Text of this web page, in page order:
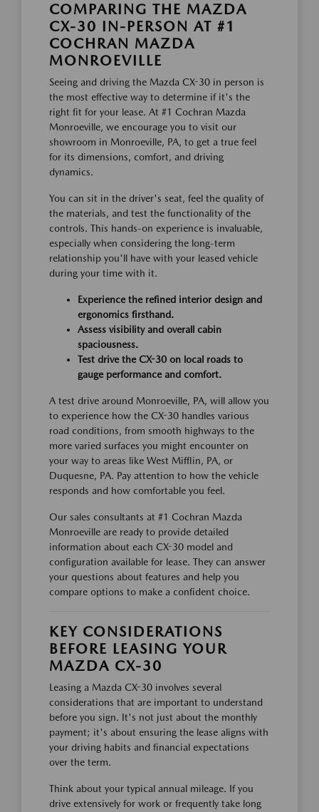
COMPARING THE MAZDA
CX-30 IN-PERSON AT #1
COCHRAN MAZDA
MONROEVILLE
Seeing and driving the Mazda CX-30 in person is
the most effective way to determine if it's the
right fit for your lease. At #1 Cochran Mazda
Monroeville, we encourage you to visit our
showroom in Monroeville, PA, to get a true feel
for its dimensions, comfort, and driving
dynamics.
You can sit in the driver's seat, feel the quality of
the materials, and test the functionality of the
controls. This hands-on experience is invaluable,
especially when considering the long-term
relationship you'll have with your leased vehicle
during your time with it.
Experience the refined interior design and
ergonomics firsthand.
Assess visibility and overall cabin
spaciousness.
Test drive the CX-30 on local roads to
gauge performance and comfort.
A test drive around Monroeville, PA, will allow you
to experience how the CX-30 handles various
road conditions, from smooth highways to the
more varied surfaces you might encounter on
your way to areas like West Mifflin, PA, or
Duquesne, PA. Pay attention to how the vehicle
responds and how comfortable you feel.
Our sales consultants at #1 Cochran Mazda
Monroeville are ready to provide detailed
information about each CX-30 model and
configuration available for lease. They can answer
your questions about features and help you
compare options to make a confident choice.
KEY CONSIDERATIONS
BEFORE LEASING YOUR
MAZDA CX-30
Leasing a Mazda CX-30 involves several
considerations that are important to understand
before you sign. It's not just about the monthly
payment; it's about ensuring the lease aligns with
your driving habits and financial expectations
over the term.
Think about your typical annual mileage. If you
drive extensively for work or frequently take long